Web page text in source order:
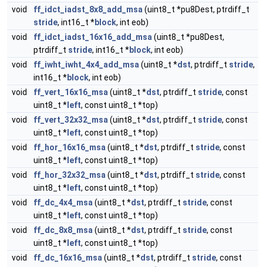
void
ff_idct_iadst_8x8_add_msa (uint8_t *pu8Dest, ptrdiff_t
stride, int16_t *block, int eob)
void
ff_idct_iadst_16x16_add_msa (uint8_t *pu8Dest,
ptrdiff_t stride, int16_t *block, int eob)
void
ff_iwht_iwht_4x4_add_msa (uint8_t *dst, ptrdiff_t stride,
int16_t *block, int eob)
void
ff_vert_16x16_msa (uint8_t *dst, ptrdiff_t stride, const
uint8_t * left, const uint8_t *top)
void
ff_vert_32x32_msa (uint8_t *dst, ptrdiff_t stride, const
uint8_t * left, const uint8_t *top)
void
ff_hor_16x16_msa (uint8_t *dst, ptrdiff_t stride, const
uint8_t * left, const uint8_t *top)
void
ff_hor_32x32_msa (uint8_t *dst, ptrdiff_t stride, const
uint8_t * left, const uint8_t *top)
void
ff_dc_4x4_msa (uint8_t *dst, ptrdiff_t stride, const
uint8_t * left, const uint8_t *top)
void
ff_dc_8x8_msa (uint8_t *dst, ptrdiff_t stride, const
uint8_t * left, const uint8_t *top)
void
ff_dc_16x16_msa (uint8_t *dst, ptrdiff_t stride, const